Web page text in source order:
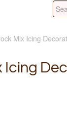
Mix Icing
Icing